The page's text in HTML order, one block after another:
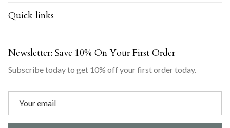
Quick links
Newsletter: Save 10% On Your First Order
Subscribe today to get 10% off your first order today.